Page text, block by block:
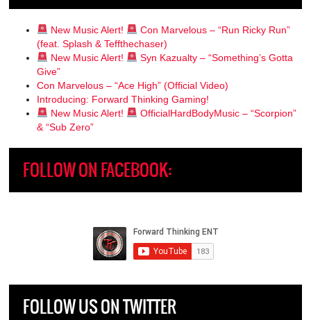
New Music Alert!
Con Marvelous – “Run Ricky Run”
(feat. Splash & Teffthechaser)
New Music Alert!
Syn Kazualty – “Something’s Gotta
Give”
Con Marvelous – “Ace High” (Official Video)
Introducing: Forward Thinking Gaming!
New Music Alert!
OfficialHardBodyMusic – “Scorpion”
& “Sub Zero”
FOLLOW ON FACEBOOK:
FOLLOW US ON TWITTER